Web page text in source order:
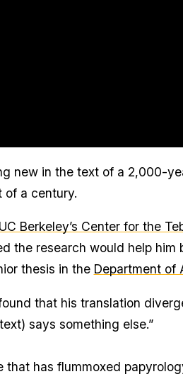
new in the text of a 2,000-
of a century.
UC Berkeley’s Center for the
the research would help
thesis in the Department of
that his translation
says something else.”
has flummoxed